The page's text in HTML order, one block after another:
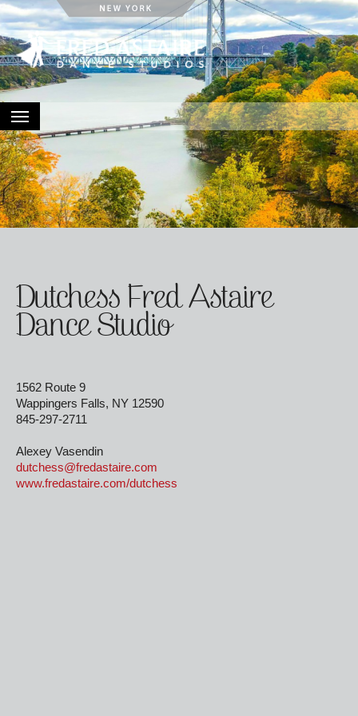
HOME
ABOUT
LOCATIONS
Dutchess Fred Astaire
Dance Studio
1562 Route 9
Wappingers Falls, NY 12590
845-297-2711
Alexey Vasendin
dutchess@fredastaire.com
www.fredastaire.com/dutchess